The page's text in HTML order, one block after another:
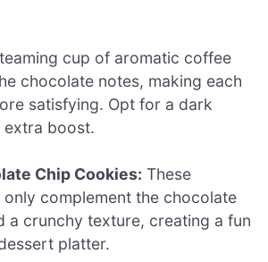
cup of aromatic coffee
chocolate notes, making each
satisfying. Opt for a dark
boost.
Chip Cookies: These
complement the chocolate
a crunchy texture, creating a fun
platter.